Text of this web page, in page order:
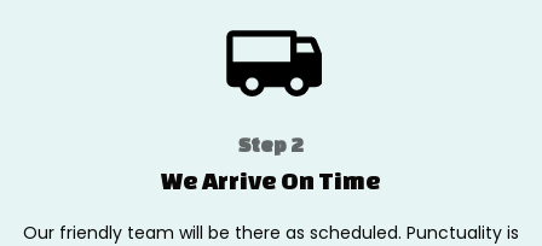
Step 2
We Arrive On Time
Our friendly team will be there as scheduled. Punctuality is